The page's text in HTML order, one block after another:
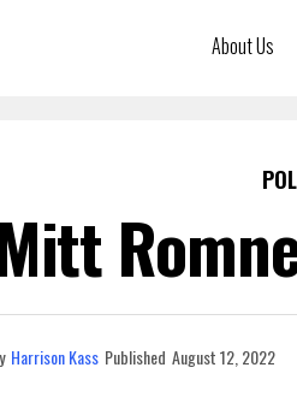
About Us
Harrison Kass Published August 12, 2022